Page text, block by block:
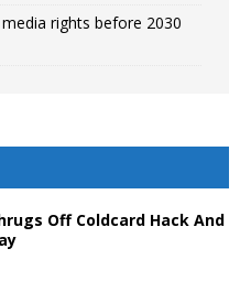
rights before 2030
Off Coldcard Hack And